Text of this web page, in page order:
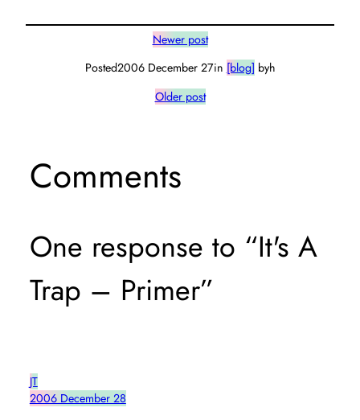
Newer post
Posted2006 December 27in [blog] byh
Older post
Comments
One response to “It's A
Trap – Primer”
JT
2006 December 28